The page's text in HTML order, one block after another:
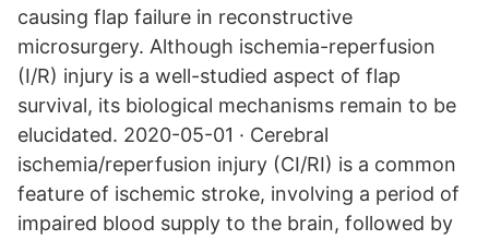
causing flap failure in reconstructive
microsurgery. Although ischemia-reperfusion
(I/R) injury is a well-studied aspect of flap
survival, its biological mechanisms remain to be
elucidated. 2020-05-01 · Cerebral
ischemia/reperfusion injury (CI/RI) is a common
feature of ischemic stroke, involving a period of
impaired blood supply to the brain, followed by